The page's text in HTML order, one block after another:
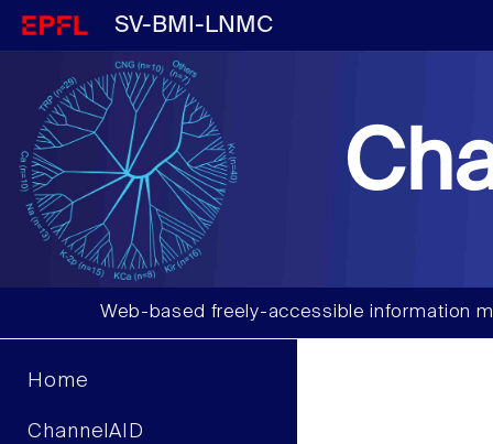
SV-BMI-LNMC
Web-based freely-accessible information
Home
ChannelAID